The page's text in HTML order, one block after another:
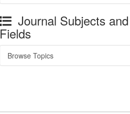
Journal Subjects and
Fields
Browse Topics